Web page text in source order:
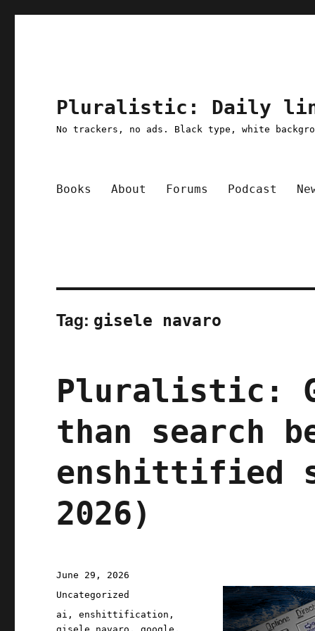
Pluralistic: Daily
No trackers, no ads. Black type, white
Books About Forums Podcast
Tag: gisele navaro
Pluralistic:
than search
enshittified
2026)
Posted
on
June 29, 2026
Categories
Uncategorized
Tags
ai ,enshittification ,